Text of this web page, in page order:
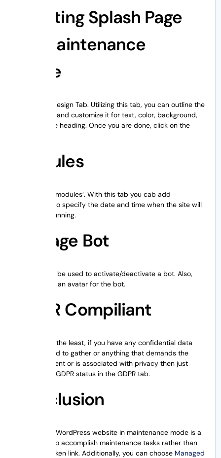
Creating Splash Page
for Maintenance
Mode
Next is the Design Tab. Utilizing this tab, you can outline the
splash page and customize it for text, color, background,
and even the heading. Once you are done, click on the
Modules
Third tab is ‘modules’. With this tab you cab add
countdown to specify the date and time when the site will
be up and running.
Manage Bot
This tab can be used to activate/deactivate a bot. Also,
you can add an avatar for the bot.
GDPR Compiliant
Last but not the least, if you have any confidential data
that you need to gather or anything that demands the
client’s consent or is associated with privacy then just
activate the GDPR status in the GDPR tab.
Conclusion
Putting your WordPress website in maintenance mode is a
better way to accomplish maintenance tasks rather than
having a broken link. Additionally, you can choose Managed